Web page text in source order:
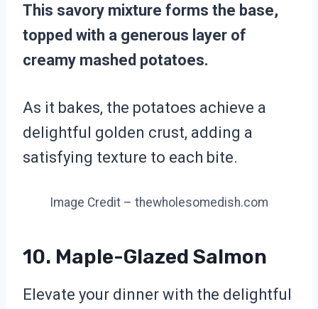
This savory mixture forms the base,
topped with a generous layer of
creamy mashed potatoes.
As it bakes, the potatoes achieve a
delightful golden crust, adding a
satisfying texture to each bite.
Image Credit – thewholesomedish.com
10. Maple-Glazed Salmon
Elevate your dinner with the delightful